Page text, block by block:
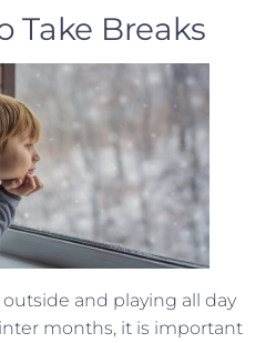
Take Breaks
and playing all day
months, it is important